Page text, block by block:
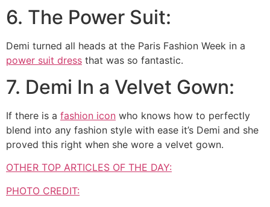
6. The Power Suit:
Demi turned all heads at the Paris Fashion Week in a
power suit dress that was so fantastic.
7. Demi In a Velvet Gown:
If there is a fashion icon who knows how to perfectly
blend into any fashion style with ease it’s Demi and she
proved this right when she wore a velvet gown.
OTHER TOP ARTICLES OF THE DAY:
PHOTO CREDIT: